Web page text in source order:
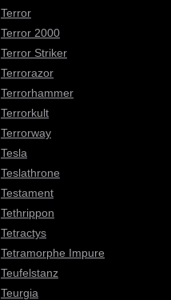
Terror
Terror 2000
Terror Striker
Terrorazor
Terrorhammer
Terrorkult
Terrorway
Tesla
Teslathrone
Testament
Tethrippon
Tetractys
Tetramorphe Impure
Teufelstanz
Teurgia